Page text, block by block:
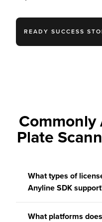
READY SUCCESS
Commonly
Plate
What types of
Anyline SDK
What platforms